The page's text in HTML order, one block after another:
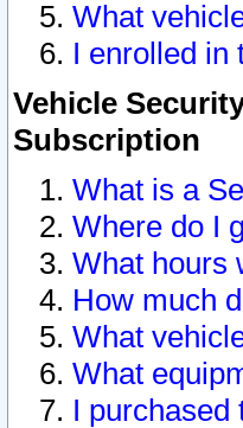
What
I enrolled in
Vehicle
Subscription
What is a
Where do I
What hours
How much
What
What
I purchased